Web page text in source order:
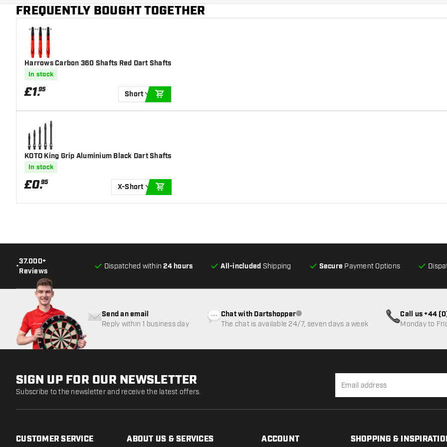
Additional colors Black
Main color
FREQUENTLY BOUGHT TOGETHER
Harrows Carbon 360 Shafts Red Dart Shafts
In stock
£1.95
Short
KOTO King Grip Aluminium Black Dart Shafts
In stock
£0.95
X-Short
•
37.000+
Reviews
Dispatched within24 hours All-included Shipping Secure Payment Options
Send an email
Reply within 1 business day
Chat with DartshopperCustomer service not available
The chat is available 24/7, seven days a week
Call us +44
Monday to
SIGN UP FOR OUR NEWSLETTER
Subscribe to the newsletter and receive the latest offers.
CUSTOMER SERVICE ABOUT US & SERVICES ACCOUNT SHOPPING &